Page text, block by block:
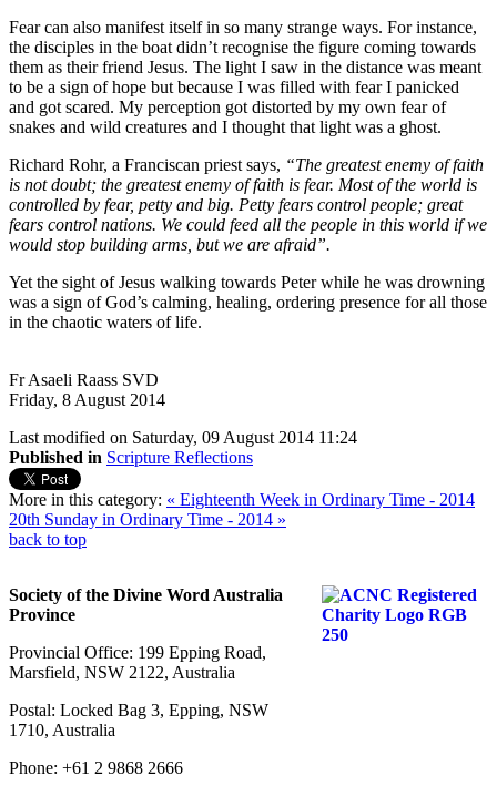
Fear can also manifest itself in so many strange ways. For instance,
the disciples in the boat didn’t recognise the figure coming towards
them as their friend Jesus. The light I saw in the distance was meant
to be a sign of hope but because I was filled with fear I panicked
and got scared. My perception got distorted by my own fear of
snakes and wild creatures and I thought that light was a ghost.
Richard Rohr, a Franciscan priest says, “The greatest enemy of faith
is not doubt; the greatest enemy of faith is fear. Most of the world is
controlled by fear, petty and big. Petty fears control people; great
fears control nations. We could feed all the people in this world if we
would stop building arms, but we are afraid”.
Yet the sight of Jesus walking towards Peter while he was drowning
was a sign of God’s calming, healing, ordering presence for all those
in the chaotic waters of life.
Fr Asaeli Raass SVD
Friday, 8 August 2014
Last modified on Saturday, 09 August 2014 11:24
Published in Scripture Reflections
More in this category: « Eighteenth Week in Ordinary Time - 2014
20th Sunday in Ordinary Time - 2014 »
back to top
Society of the Divine Word Australia
Province
Provincial Office: 199 Epping Road,
Marsfield, NSW 2122, Australia
Postal: Locked Bag 3, Epping, NSW
1710, Australia
Phone: +61 2 9868 2666